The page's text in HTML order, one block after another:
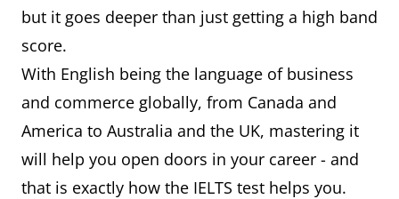
but it goes deeper than just getting a high band
score.
With English being the language of business
and commerce globally, from Canada and
America to Australia and the UK, mastering it
will help you open doors in your career - and
that is exactly how the IELTS test helps you.